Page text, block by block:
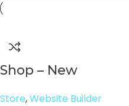
Shop – New
Store,Website Builder